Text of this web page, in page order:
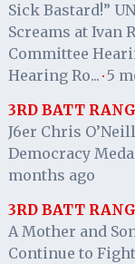
Sick Bastard!”
Screams at Ivan
Committee
Hearing Ro... · 5
3RD BATT
J6er Chris
Democracy
months ago
3RD BATT
A Mother and
Continue to